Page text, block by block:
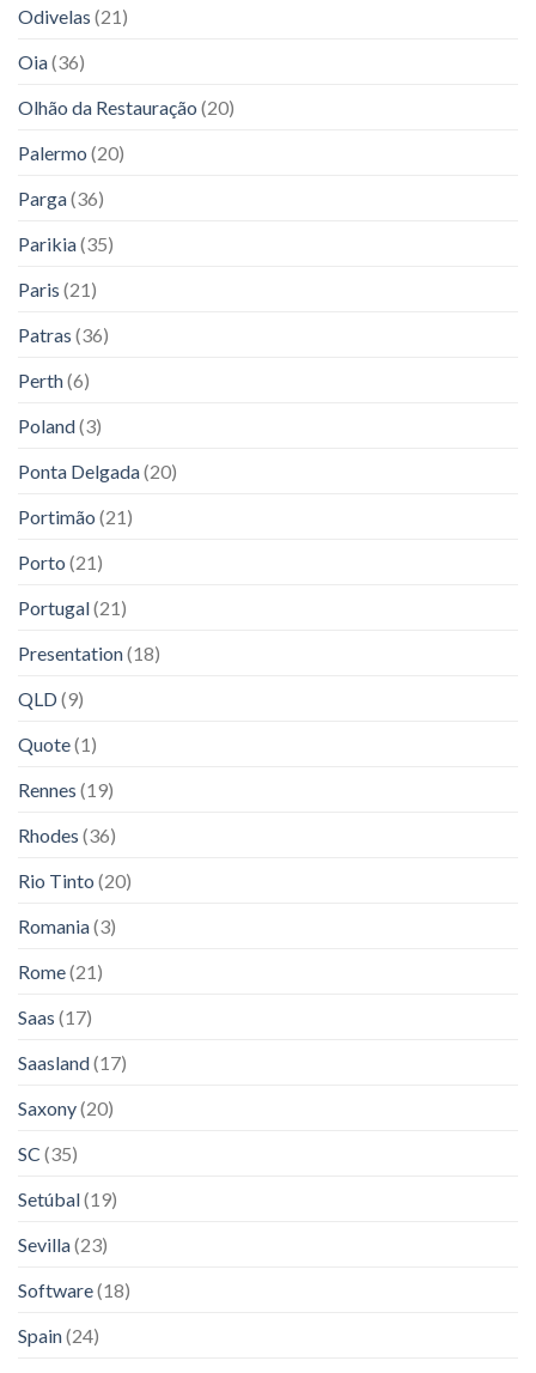
Odivelas (21)
Oia(36)
Olhão da Restauração (20)
Palermo (20)
Parga(36)
Parikia(35)
Paris (21)
Patras (36)
Perth(6)
Poland(3)
Ponta Delgada(20)
Portimão (21)
Porto (21)
Portugal(21)
Presentation(18)
QLD(9)
Quote(1)
Rennes (19)
Rhodes (36)
Rio Tinto (20)
Romania(3)
Rome(21)
Saas (17)
Saasland(17)
Saxony(20)
SC (35)
Setúbal(19)
Sevilla(23)
Software(18)
Spain(24)